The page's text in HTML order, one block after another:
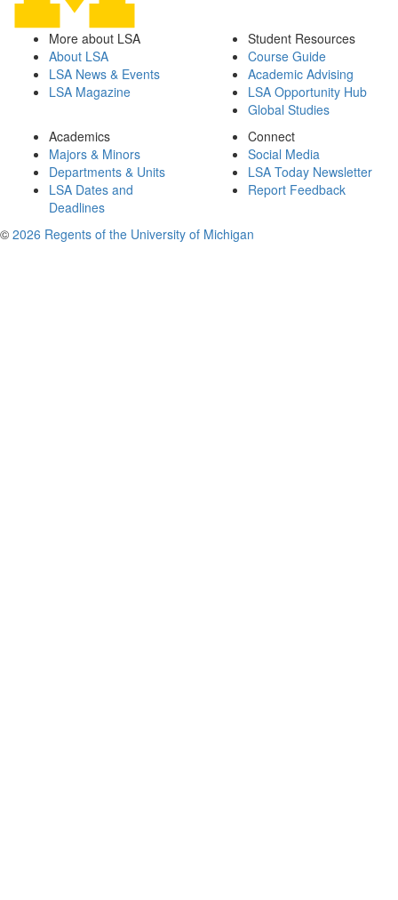
More about LSA
About LSA
LSA News & Events
LSA Magazine
Student Resources
Course Guide
Academic Advising
LSA Opportunity Hub
Global Studies
Academics
Majors & Minors
Departments & Units
LSA Dates and
Deadlines
Connect
Social Media
LSA Today Newsletter
Report Feedback
© 2026 Regents of the University of Michigan